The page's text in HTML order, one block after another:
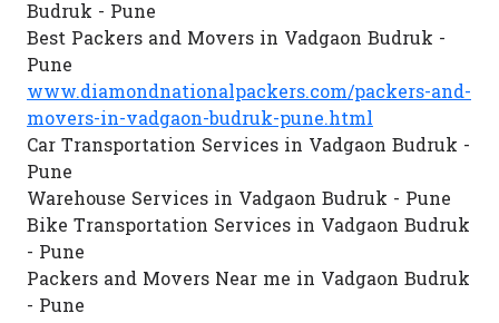
Budruk - Pune
Best Packers and Movers in Vadgaon Budruk -
Pune
www.diamondnationalpackers.com/packers-and-
movers-in-vadgaon-budruk-pune.html
Car Transportation Services in Vadgaon Budruk -
Pune
Warehouse Services in Vadgaon Budruk - Pune
Bike Transportation Services in Vadgaon Budruk
- Pune
Packers and Movers Near me in Vadgaon Budruk
- Pune